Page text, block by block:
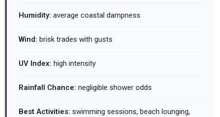
Humidity: average coastal dampness
Wind: brisk trades with gusts
UV Index: high intensity
Rainfall Chance: negligible shower odds
Best Activities: swimming sessions, beach lounging,